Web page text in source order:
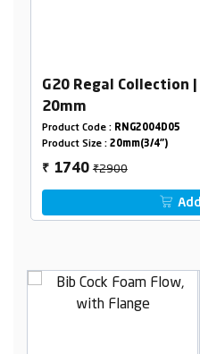
G20 Regal Collection
20mm
Product Code : RNG2004D05
Product Size : 20mm(3/4")
₹ 1740₹2900